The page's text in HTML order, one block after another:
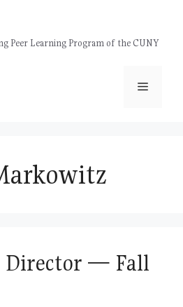
Peer Learning Program of the CUNY
Menu
Director — Fall